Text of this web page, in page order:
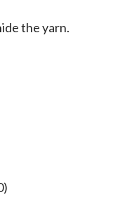
the yarn.